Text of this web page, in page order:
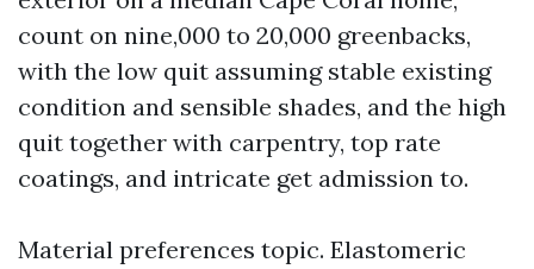
count on nine,000 to 20,000 greenbacks,
with the low quit assuming stable existing
condition and sensible shades, and the high
quit together with carpentry, top rate
coatings, and intricate get admission to.
Material preferences topic. Elastomeric